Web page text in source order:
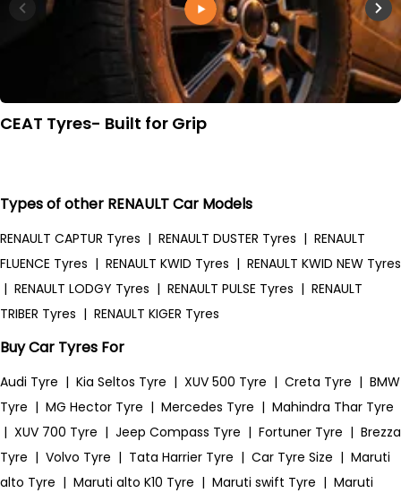
CEAT Tyres- Built for Grip
Types of other RENAULT Car Models
RENAULT CAPTUR Tyres | RENAULT DUSTER Tyres | RENAULT
FLUENCE Tyres | RENAULT KWID Tyres | RENAULT KWID NEW Tyres
| RENAULT LODGY Tyres | RENAULT PULSE Tyres | RENAULT
TRIBER Tyres | RENAULT KIGER Tyres
Buy Car Tyres For
Audi Tyre | Kia Seltos Tyre | XUV 500 Tyre | Creta Tyre | BMW
Tyre | MG Hector Tyre | Mercedes Tyre | Mahindra Thar Tyre
| XUV 700 Tyre | Jeep Compass Tyre | Fortuner Tyre | Brezza
Tyre | Volvo Tyre | Tata Harrier Tyre | Car Tyre Size | Maruti
alto Tyre | Maruti alto K10 Tyre | Maruti swift Tyre | Maruti